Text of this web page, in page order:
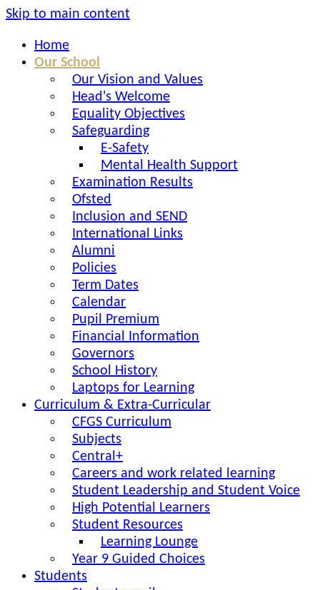
Skip to main content
Home
Our School
Our Vision and Values
Head's Welcome
Equality Objectives
Safeguarding
E-Safety
Mental Health Support
Examination Results
Ofsted
Inclusion and SEND
International Links
Alumni
Policies
Term Dates
Calendar
Pupil Premium
Financial Information
Governors
School History
Laptops for Learning
Curriculum & Extra-Curricular
CFGS Curriculum
Subjects
Central+
Careers and work related learning
Student Leadership and Student Voice
High Potential Learners
Student Resources
Learning Lounge
Year 9 Guided Choices
Students